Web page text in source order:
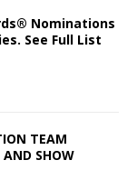
Nominations
See Full List
TEAM
SHOW